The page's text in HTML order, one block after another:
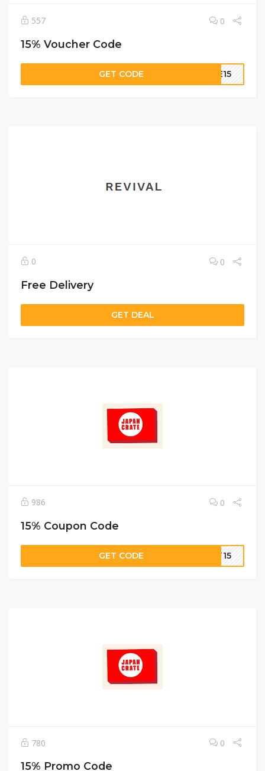
557 0
15% Voucher Code
GET CODE ME15
0 0
Free Delivery
GET DEAL
986 0
15% Coupon Code
GET CODE IT15
780 0
15% Promo Code